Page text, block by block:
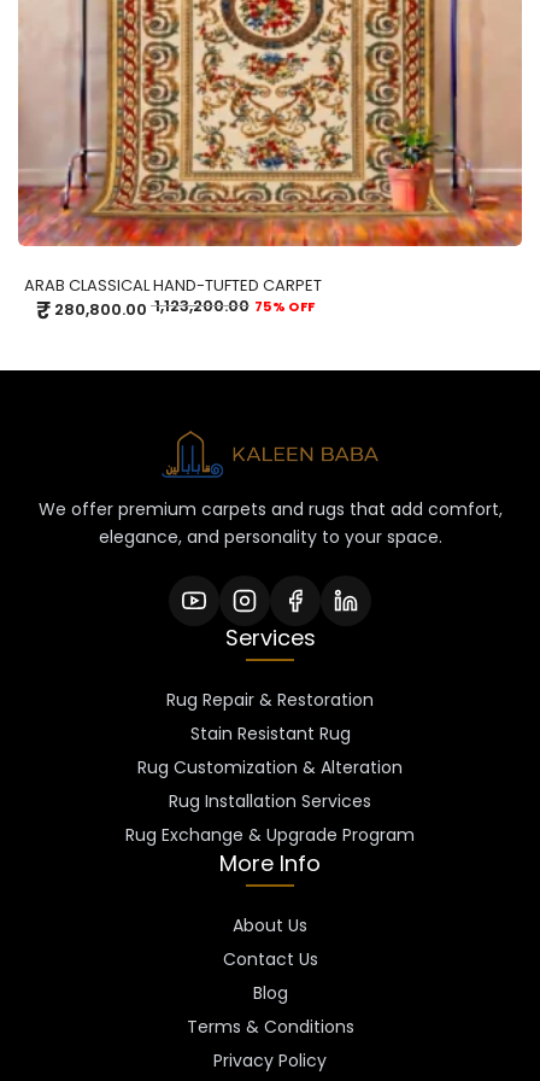
ARAB CLASSICAL HAND-TUFTED CARPET
₹ 280,800.00 1,123,200.00 75% OFF
We offer premium carpets and rugs that add comfort,
elegance, and personality to your space.
Services
Rug Repair & Restoration
Stain Resistant Rug
Rug Customization & Alteration
Rug Installation Services
Rug Exchange & Upgrade Program
More Info
About Us
Contact Us
Blog
Terms & Conditions
Privacy Policy